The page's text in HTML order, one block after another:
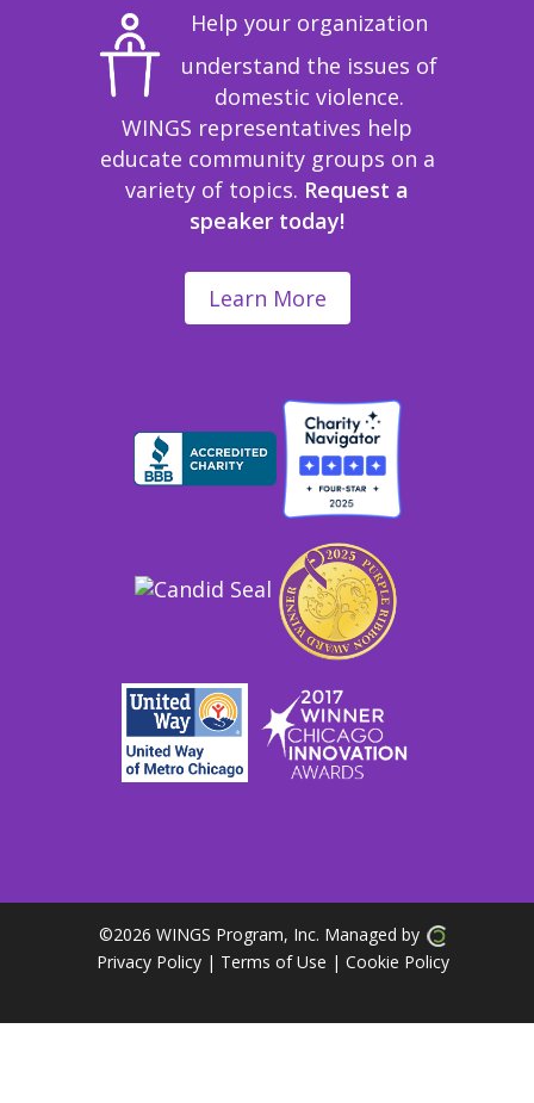
Help your organization
understand the issues of
domestic violence.
WINGS representatives help
educate community groups on a
variety of topics. Request a
speaker today!
Learn More
©2026 WINGS Program, Inc. Managed by
Privacy Policy | Terms of Use | Cookie Policy